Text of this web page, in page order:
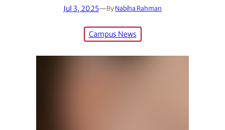
Jul 3, 2025—By Nabiha Rahman
Campus News